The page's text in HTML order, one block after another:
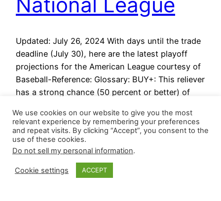
Updated: July 26, 2024 With days until the trade
deadline (July 30), here are the latest playoff
projections for the American League courtesy of
Baseball-Reference: Glossary: BUY+: This reliever
has a strong chance (50 percent or better) of
This reliever has a slight chance (at least 20…
July 23, 2024
We use cookies on our website to give you the most
relevant experience by remembering your preferences
and repeat visits. By clicking “Accept”, you consent to the
use of these cookies.
Do not sell my personal information.
Cookie settings ACCEPT